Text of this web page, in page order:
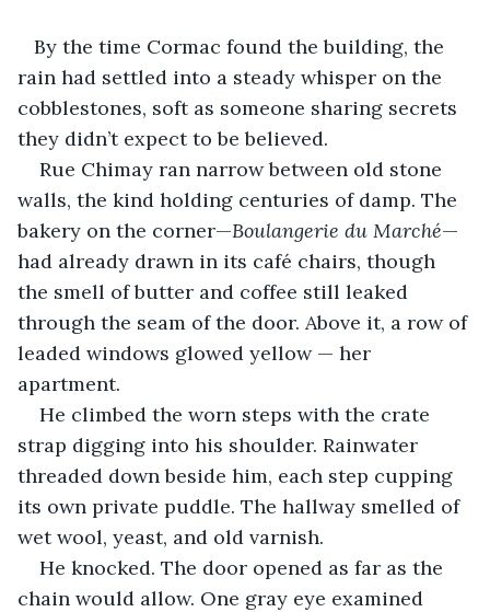
rain had settled into a steady whisper on the
cobblestones, soft as someone sharing secrets
they didn’t expect to be believed.
Rue Chimay ran narrow between old stone
walls, the kind holding centuries of damp. The
bakery on the corner—Boulangerie du Marché—
had already drawn in its café chairs, though
the smell of butter and coffee still leaked
through the seam of the door. Above it, a row of
leaded windows glowed yellow — her
apartment.
He climbed the worn steps with the crate
strap digging into his shoulder. Rainwater
threaded down beside him, each step cupping
its own private puddle. The hallway smelled of
wet wool, yeast, and old varnish.
He knocked. The door opened as far as the
chain would allow. One gray eye examined